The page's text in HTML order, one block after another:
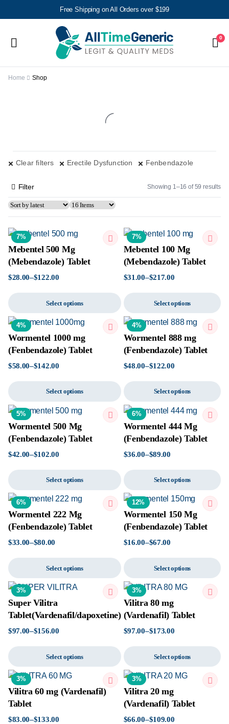
Free Shipping on All Orders over $199
0
Home Shop
Clear filters Erectile Dysfunction Fenbendazole
Showing 1–16 of 59 results
Filter
7%
Mebentel 500 Mg
(Mebendazole) Tablet
$28.00–$122.00
Select options
7%
Mebentel 100 Mg
(Mebendazole) Tablet
$31.00–$217.00
Select options
4%
Wormentel 1000 mg
(Fenbendazole) Tablet
$58.00–$142.00
Select options
4%
Wormentel 888 mg
(Fenbendazole) Tablet
$48.00–$122.00
Select options
5%
Wormentel 500 Mg
(Fenbendazole) Tablet
$42.00–$102.00
Select options
6%
Wormentel 444 Mg
(Fenbendazole) Tablet
$36.00–$89.00
Select options
6%
Wormentel 222 Mg
(Fenbendazole) Tablet
$33.00–$80.00
Select options
12%
Wormentel 150 Mg
(Fenbendazole) Tablet
$16.00–$67.00
Select options
3%
Super Vilitra
Tablet(Vardenafil/dapoxetine)
$97.00–$156.00
Select options
3%
Vilitra 80 mg
(Vardenafil) Tablet
$97.00–$173.00
Select options
3%
Vilitra 60 mg (Vardenafil)
Tablet
$83.00–$133.00
3%
Vilitra 20 mg
(Vardenafil) Tablet
$66.00–$109.00